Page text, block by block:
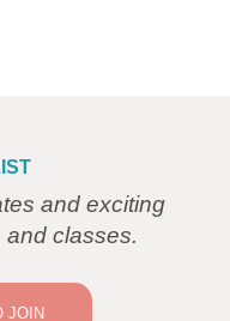
and exciting
classes.
JOIN